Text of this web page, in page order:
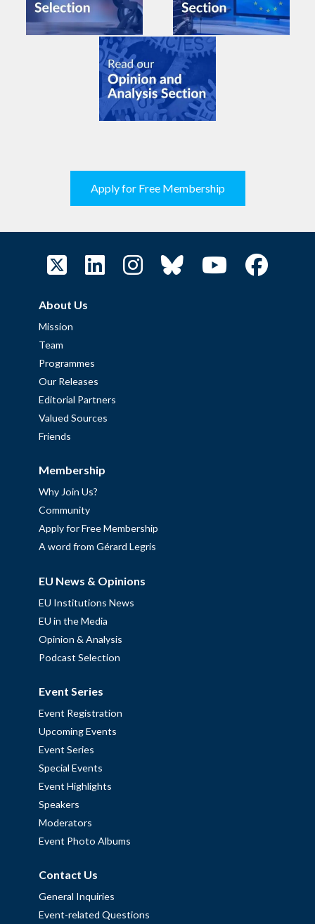
Apply for Free Membership
About Us
Mission
Team
Programmes
Our Releases
Editorial Partners
Valued Sources
Friends
Membership
Why Join Us?
Community
Apply for Free Membership
A word from Gérard Legris
EU News & Opinions
EU Institutions News
EU in the Media
Opinion & Analysis
Podcast Selection
Event Series
Event Registration
Upcoming Events
Event Series
Special Events
Event Highlights
Speakers
Moderators
Event Photo Albums
Contact Us
General Inquiries
Event-related Questions